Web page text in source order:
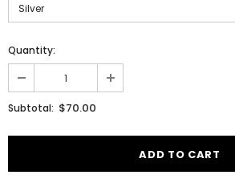
Quantity:
Subtotal: $70.00